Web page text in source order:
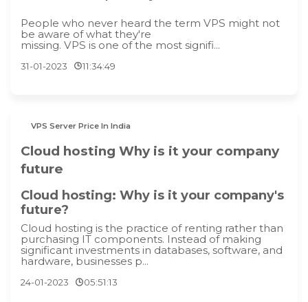
People who never heard the term VPS might not
be aware of what they're
missing. VPS is one of the most signifi...
31-01-2023 11:34:49
VPS Server Price In India
Cloud hosting Why is it your company
future
Cloud hosting: Why is it your company's
future?
Cloud hosting is the practice of renting rather than
purchasing IT components. Instead of making
significant investments in databases, software, and
hardware, businesses p...
24-01-2023 05:51:13